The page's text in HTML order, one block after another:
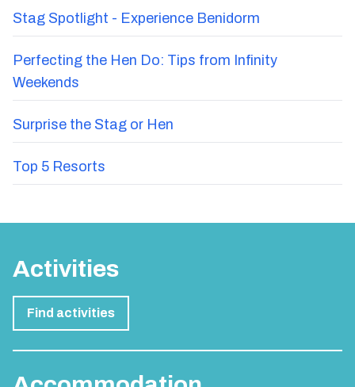
Stag Spotlight - Experience Benidorm
Perfecting the Hen Do: Tips from Infinity
Weekends
Surprise the Stag or Hen
Top 5 Resorts
Activities
Find activities